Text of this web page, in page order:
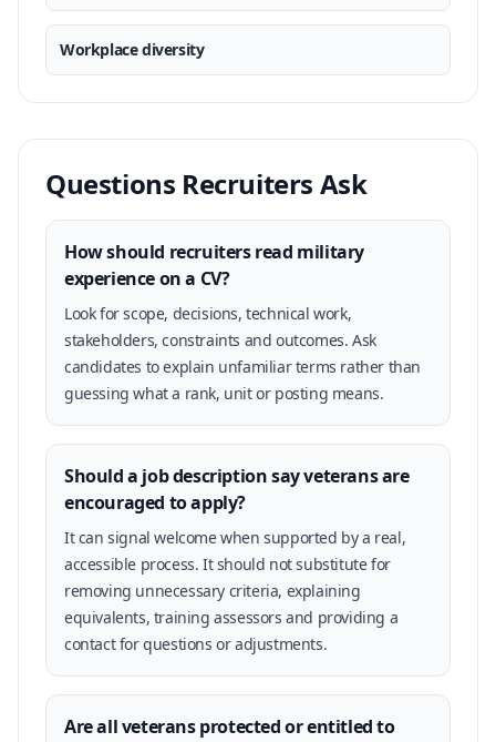
Workplace diversity
Questions Recruiters Ask
How should recruiters read military
experience on a CV?
Look for scope, decisions, technical work,
stakeholders, constraints and outcomes. Ask
candidates to explain unfamiliar terms rather than
guessing what a rank, unit or posting means.
Should a job description say veterans are
encouraged to apply?
It can signal welcome when supported by a real,
accessible process. It should not substitute for
removing unnecessary criteria, explaining
equivalents, training assessors and providing a
contact for questions or adjustments.
Are all veterans protected or entitled to